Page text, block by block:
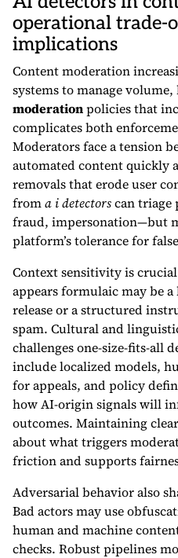
operational trade-
implications
Content moderation
systems to manage
moderationpolicies that
complicates both
Moderators face a tension
automated content quickly
removals that erode user
froma i detectorscan triage
fraud, impersonation—but
platform’s tolerance for
Context sensitivity is
appears formulaic may be
release or a structured
spam. Cultural and
challenges one-size-fits-all
include localized models,
for appeals, and policy
how AI-origin signals will
outcomes. Maintaining
about what triggers
friction and supports
Adversarial behavior also
Bad actors may use
human and machine
checks. Robust pipelines